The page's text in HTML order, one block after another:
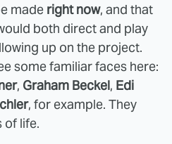
made right now, and that
both direct and play
up on the project.
some familiar faces here:
, Graham Beckel, Edi
, for example. They
of life.